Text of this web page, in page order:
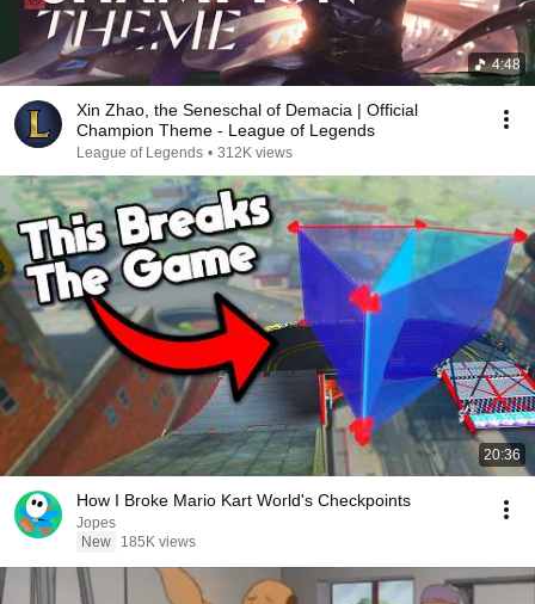
4:48
Xin Zhao, the Seneschal of Demacia | Official
Champion Theme - League of Legends
League of Legends • 312K views
20:36
How I Broke Mario Kart World's Checkpoints
Jopes
New
185K views